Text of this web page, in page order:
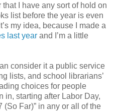
I have any sort of hold on
list before the year is even
my idea, because I made a
last year and I’m a little
consider it a public service
lists, and school librarians’
choices for people
in, starting after Labor Day,
(So Far)” in any or all of the